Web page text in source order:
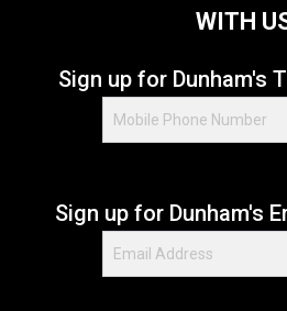
WITH
Sign up for Dunham's
Sign up for Dunham's